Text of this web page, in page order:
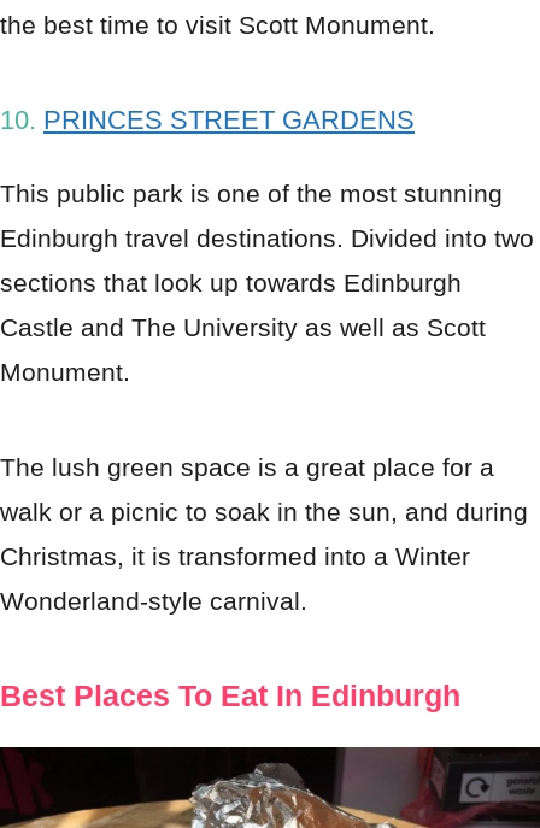
the best time to visit Scott Monument.
10. PRINCES STREET GARDENS
This public park is one of the most stunning
Edinburgh travel destinations. Divided into two
sections that look up towards Edinburgh
Castle and The University as well as Scott
Monument.
The lush green space is a great place for a
walk or a picnic to soak in the sun, and during
Christmas, it is transformed into a Winter
Wonderland-style carnival.
Best Places To Eat In Edinburgh